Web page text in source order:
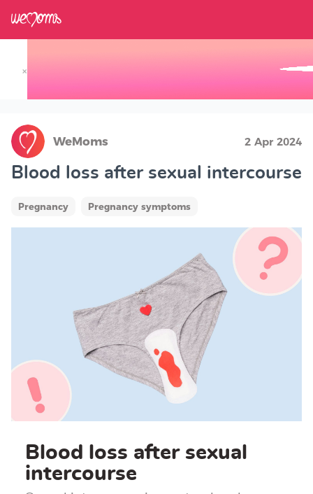
×
WeMoms 2 Apr 2024
Blood loss after sexual intercourse
Pregnancy Pregnancy symptoms
Blood loss after sexual
intercourse